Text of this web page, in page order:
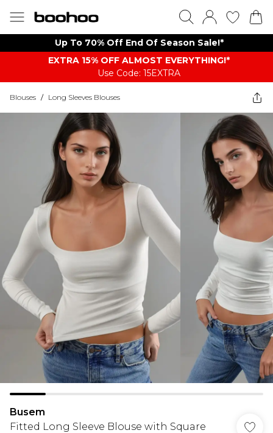
Up To 70% Off End Of Season Sale!*
EXTRA 15% OFF ALMOST EVERYTHING​​​!*
Use Code: 15EXTRA
Blouses / Long Sleeves Blouses
Busem
Fitted Long Sleeve Blouse with Square